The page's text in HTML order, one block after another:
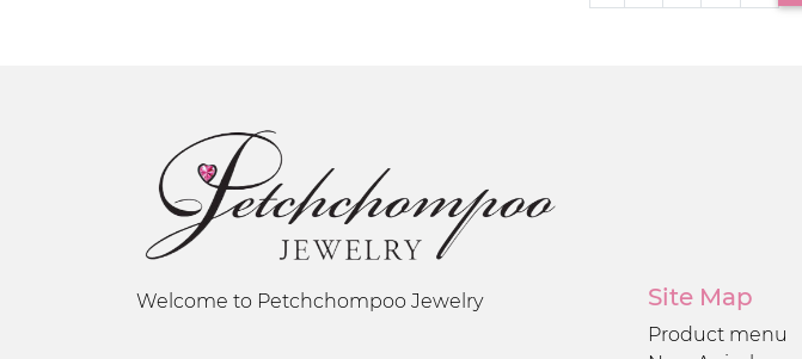
Welcome to Petchchompoo Jewelry Site Map
Product menu